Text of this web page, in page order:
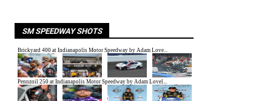
SM SPEEDWAY SHOTS